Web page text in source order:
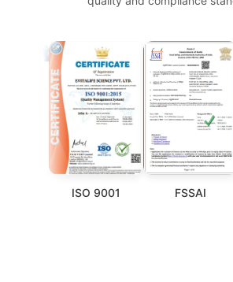
ISO 9001 FSSAI